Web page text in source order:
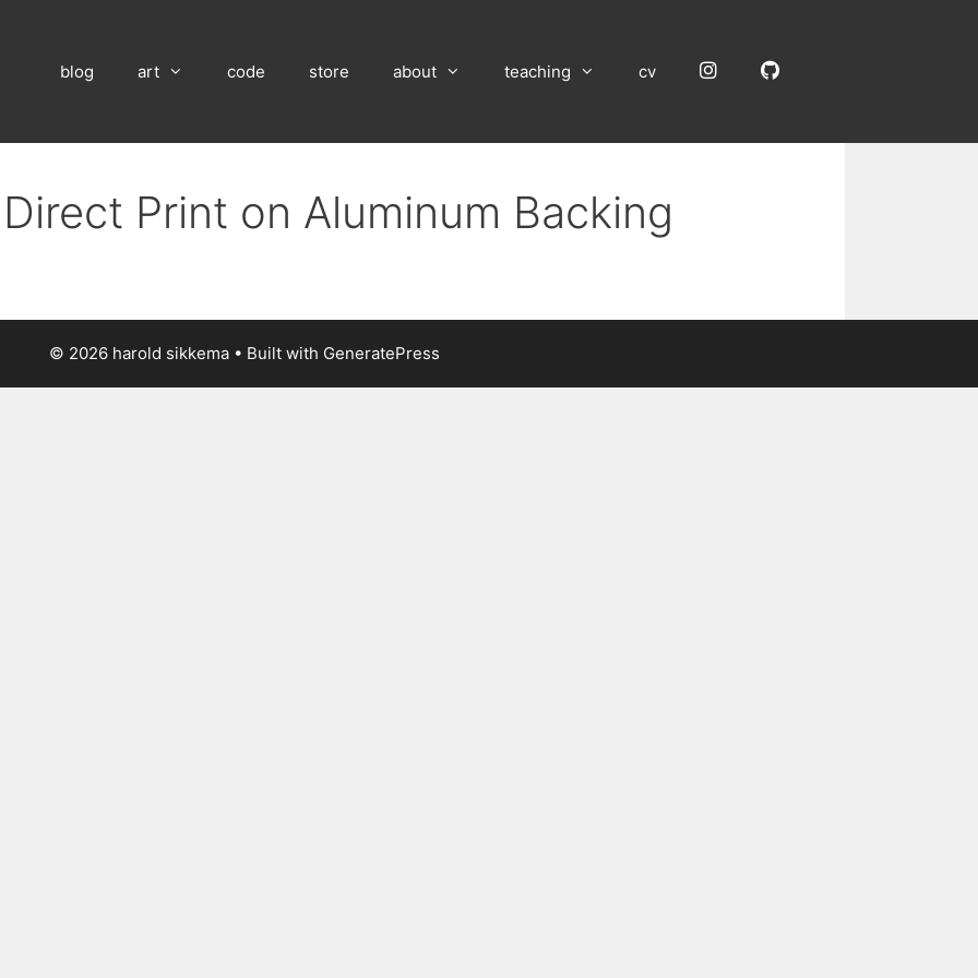
blog art code store about teaching cv InstagramGitHub
Print on Aluminum Backing
© 2026 harold sikkema • Built with GeneratePress